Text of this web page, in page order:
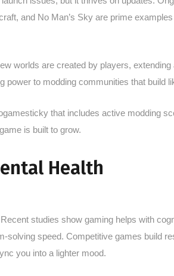
and No Man’s Sky are prime
worlds are created by players,
power to modding communities that build
that includes active modding
is built to grow.
Health
studies show gaming helps with
solving speed. Competitive games build
you into a lighter mood.